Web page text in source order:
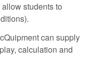
students to
can supply
calculation and